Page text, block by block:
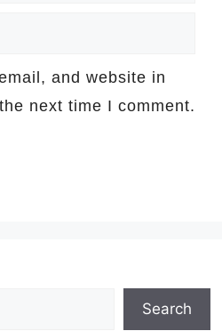
and website in
next time I comment.
Search